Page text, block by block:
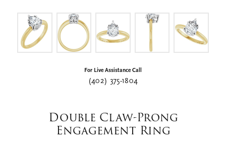
For Live Assistance Call
(402) 375-1804
Double Claw-Prong
Engagement Ring